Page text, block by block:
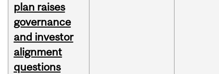
plan raises
governance
and investor
alignment
questions